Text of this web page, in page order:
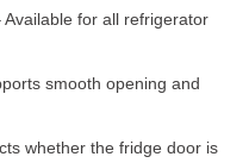
Available for all refrigerator
smooth opening and
whether the fridge door is